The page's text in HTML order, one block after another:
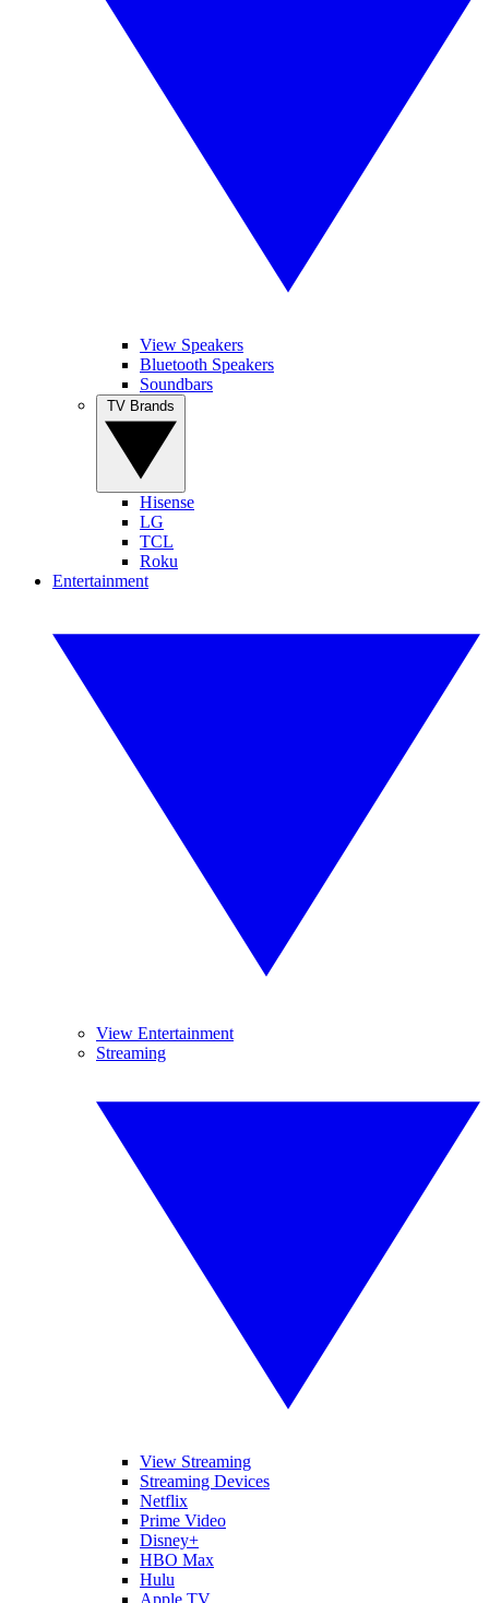
View Speakers
Bluetooth Speakers
Soundbars
Hisense
LG
TCL
Roku
Entertainment
View Entertainment
Streaming
View Streaming
Streaming Devices
Netflix
Prime Video
Disney+
HBO Max
Hulu
Apple TV